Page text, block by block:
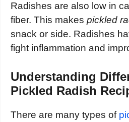
Radishes are also low in
fiber. This makes pickled
snack or side. Radishes
fight inflammation and
Understanding
Pickled Radish
There are many types of